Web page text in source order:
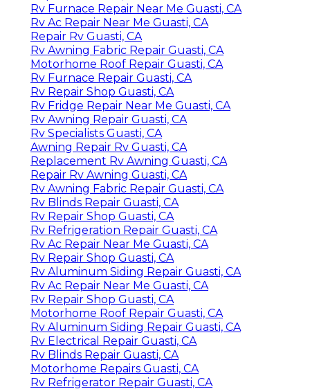
Rv Furnace Repair Near Me Guasti, CA
Rv Ac Repair Near Me Guasti, CA
Repair Rv Guasti, CA
Rv Awning Fabric Repair Guasti, CA
Motorhome Roof Repair Guasti, CA
Rv Furnace Repair Guasti, CA
Rv Repair Shop Guasti, CA
Rv Fridge Repair Near Me Guasti, CA
Rv Awning Repair Guasti, CA
Rv Specialists Guasti, CA
Awning Repair Rv Guasti, CA
Replacement Rv Awning Guasti, CA
Repair Rv Awning Guasti, CA
Rv Awning Fabric Repair Guasti, CA
Rv Blinds Repair Guasti, CA
Rv Repair Shop Guasti, CA
Rv Refrigeration Repair Guasti, CA
Rv Ac Repair Near Me Guasti, CA
Rv Repair Shop Guasti, CA
Rv Aluminum Siding Repair Guasti, CA
Rv Ac Repair Near Me Guasti, CA
Rv Repair Shop Guasti, CA
Motorhome Roof Repair Guasti, CA
Rv Aluminum Siding Repair Guasti, CA
Rv Electrical Repair Guasti, CA
Rv Blinds Repair Guasti, CA
Motorhome Repairs Guasti, CA
Rv Refrigerator Repair Guasti, CA